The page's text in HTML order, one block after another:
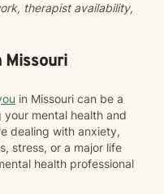
therapist availability,
Missouri
in Missouri can be a
mental health and
dealing with anxiety,
stress, or a major life
health professional